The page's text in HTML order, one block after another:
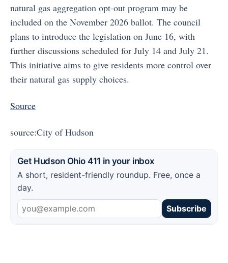
natural gas aggregation opt-out program may be
included on the November 2026 ballot. The council
plans to introduce the legislation on June 16, with
further discussions scheduled for July 14 and July 21.
This initiative aims to give residents more control over
their natural gas supply choices.
Source
source:City of Hudson
Get Hudson Ohio 411 in your inbox
A short, resident-friendly roundup. Free, once a
day.
Subscribe